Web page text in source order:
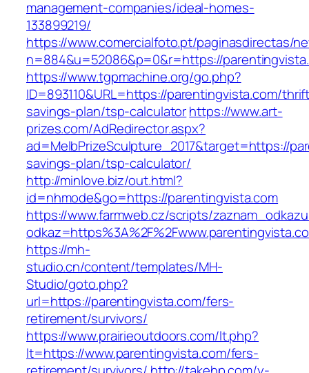
management-companies/ideal-homes-
133899219/
https://www.comercialfoto.pt/paginasdirectas/
n=884&u=52086&p=0&r=https://
https://www.tgpmachine.org/go.php?
ID=893110&URL=https://parentingvista.com/
savings-plan/tsp-calculatorhttps://www.art-
prizes.com/AdRedirector.aspx?
ad=MelbPrizeSculpture_2017&target=https://
savings-plan/tsp-calculator/
http://minlove.biz/out.html?
id=nhmode&go=https://parentingvista.com
https://www.farmweb.cz/scripts/
https://mh-
studio.cn/content/templates/MH-
Studio/goto.php?
url=https://parentingvista.com/fers-
retirement/survivors/
https://www.prairieoutdoors.com/lt.php?
lt=https://www.parentingvista.com/fers-